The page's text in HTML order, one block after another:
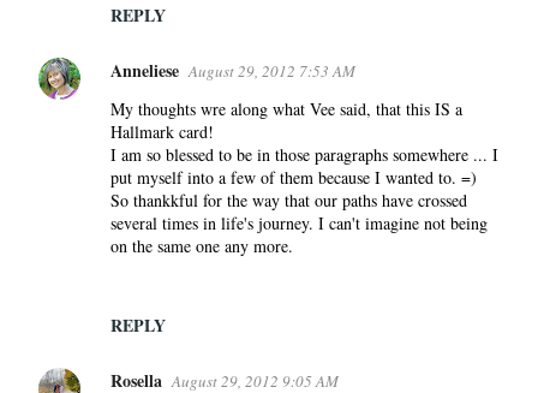
REPLY
Anneliese August 29, 2012 7:53 AM
My thoughts wre along what Vee said, that this IS a
Hallmark card!
I am so blessed to be in those paragraphs somewhere ... I
put myself into a few of them because I wanted to. =)
So thankkful for the way that our paths have crossed
several times in life's journey. I can't imagine not being
on the same one any more.
REPLY
Rosella August 29, 2012 9:05 AM